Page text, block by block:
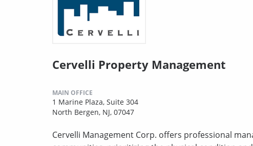
Cervelli Property Management
MAIN OFFICE
1 Marine Plaza, Suite 304
North Bergen, NJ, 07047
Cervelli Management Corp. offers professional